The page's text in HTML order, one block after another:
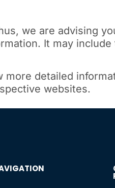
we are advising
It may include
more detailed
websites.